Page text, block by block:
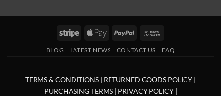
Stripe
Apple
PayPal
BLOG LATEST NEWS CONTACT US FAQ
TERMS & CONDITIONS | RETURNED GOODS POLICY |
PURCHASING TERMS | PRIVACY POLICY|